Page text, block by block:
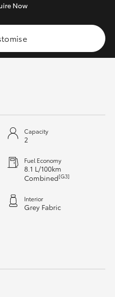
Now
Capacity
2
Fuel Economy
8.1 L/100km
Combined[G3]
Interior
Grey Fabric